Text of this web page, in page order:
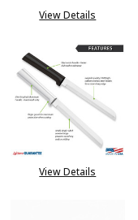
View Details
View Details